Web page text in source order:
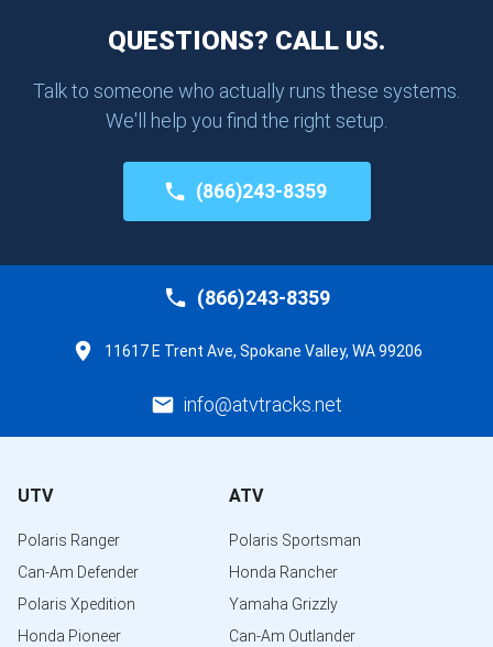
QUESTIONS? CALL US.
Talk to someone who actually runs these systems.
We'll help you find the right setup.
(866)243-8359
(866)243-8359
11617 E Trent Ave, Spokane Valley, WA 99206
info@atvtracks.net
UTV
Polaris Ranger
Can-Am Defender
Polaris Xpedition
Honda Pioneer
ATV
Polaris Sportsman
Honda Rancher
Yamaha Grizzly
Can-Am Outlander